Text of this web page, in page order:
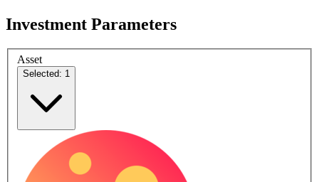
Investment Parameters
Asset
Selected: 1